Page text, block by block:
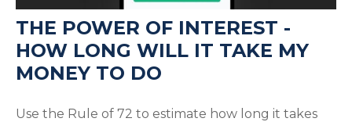
THE POWER OF INTEREST -
HOW LONG WILL IT TAKE MY
MONEY TO DO
Use the Rule of 72 to estimate how long it takes